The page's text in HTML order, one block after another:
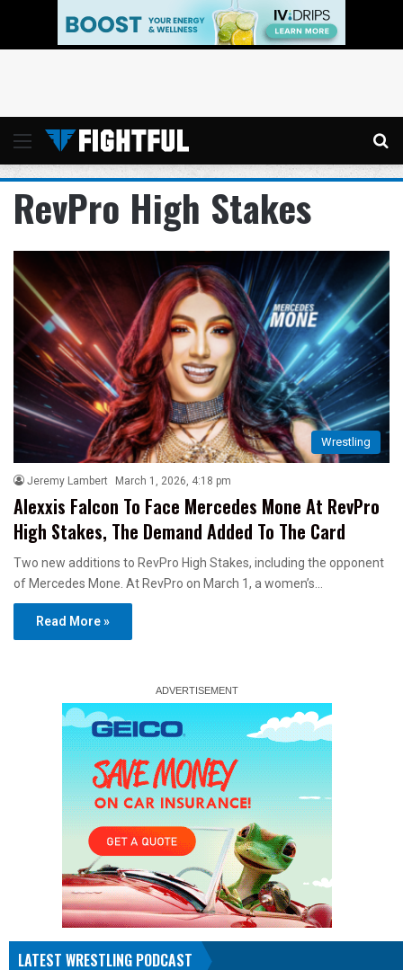
Menu
RevPro High Stakes
Wrestling
Jeremy Lambert March 1, 2026, 4:18 pm
Alexxis Falcon To Face Mercedes Mone At RevPro
High Stakes, The Demand Added To The Card
Two new additions to RevPro High Stakes, including the opponent
of Mercedes Mone. At RevPro on March 1, a women’s…
Read More »
LATEST WRESTLING PODCAST